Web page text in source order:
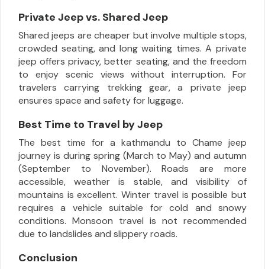
Private Jeep vs. Shared Jeep
Shared jeeps are cheaper but involve multiple stops,
crowded seating, and long waiting times. A private
jeep offers privacy, better seating, and the freedom
to enjoy scenic views without interruption. For
travelers carrying trekking gear, a private jeep
ensures space and safety for luggage.
Best Time to Travel by Jeep
The best time for a kathmandu to Chame jeep
journey is during spring (March to May) and autumn
(September to November). Roads are more
accessible, weather is stable, and visibility of
mountains is excellent. Winter travel is possible but
requires a vehicle suitable for cold and snowy
conditions. Monsoon travel is not recommended
due to landslides and slippery roads.
Conclusion